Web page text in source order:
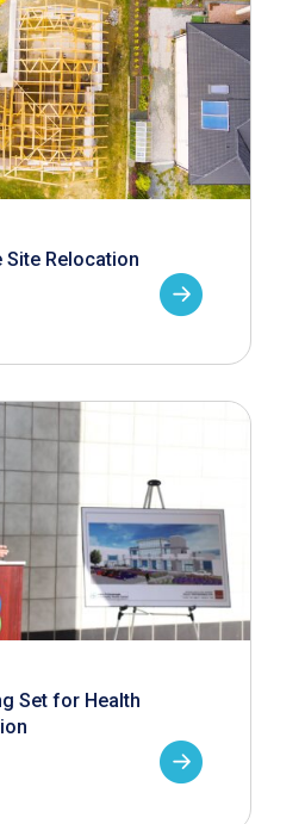
Relocation
Set for Health